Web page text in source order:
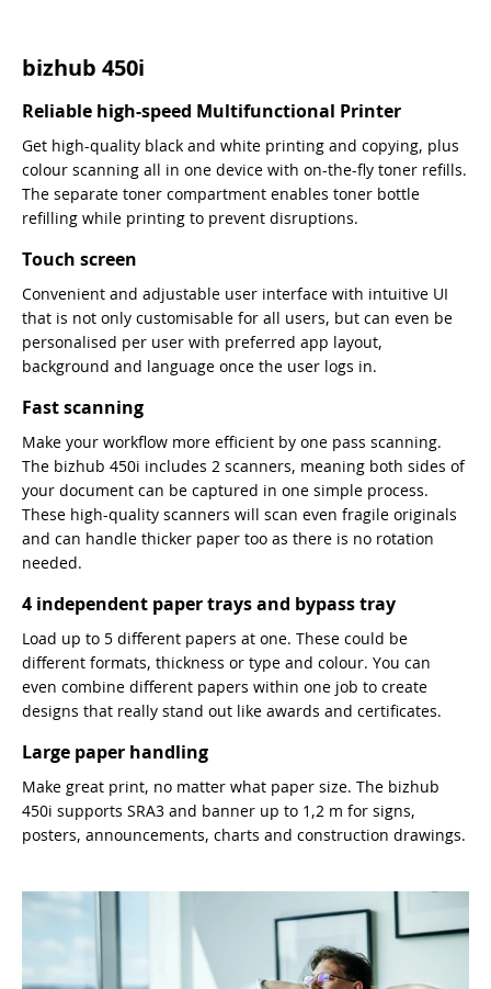
bizhub 450i
Reliable high-speed Multifunctional Printer
Get high-quality black and white printing and copying, plus
colour scanning all in one device with on-the-fly toner refills.
The separate toner compartment enables toner bottle
refilling while printing to prevent disruptions.
Touch screen
Convenient and adjustable user interface with intuitive UI
that is not only customisable for all users, but can even be
personalised per user with preferred app layout,
background and language once the user logs in.
Fast scanning
Make your workflow more efficient by one pass scanning.
The bizhub 450i includes 2 scanners, meaning both sides of
your document can be captured in one simple process.
These high-quality scanners will scan even fragile originals
and can handle thicker paper too as there is no rotation
needed.
4 independent paper trays and bypass tray
Load up to 5 different papers at one. These could be
different formats, thickness or type and colour. You can
even combine different papers within one job to create
designs that really stand out like awards and certificates.
Large paper handling
Make great print, no matter what paper size. The bizhub
450i supports SRA3 and banner up to 1,2 m for signs,
posters, announcements, charts and construction drawings.